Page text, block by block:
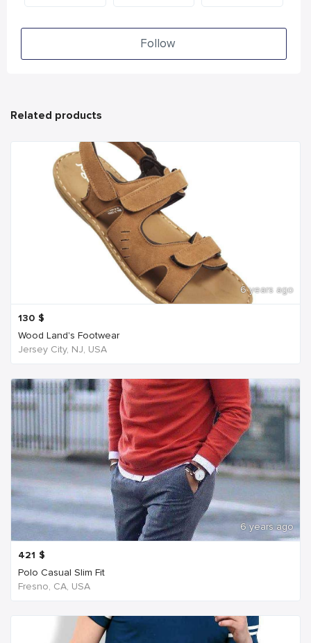
Follow
Related products
6 years ago
130 $
Wood Land's Footwear
Jersey City, NJ, USA
6 years ago
421 $
Polo Casual Slim Fit
Fresno, CA, USA